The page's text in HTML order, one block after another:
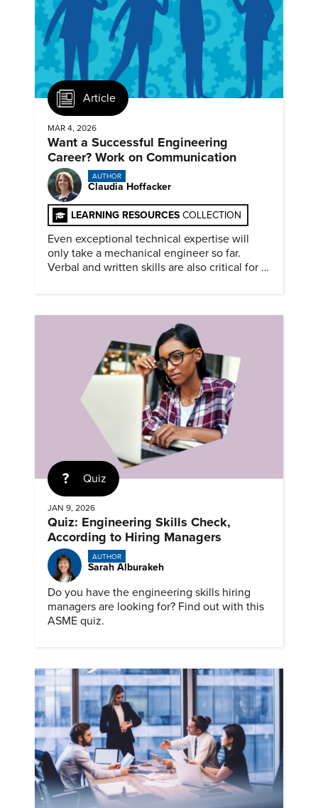
Article
MAR 4, 2026
Want a Successful Engineering
Career? Work on Communication
AUTHOR
Claudia Hoffacker
LEARNING RESOURCES COLLECTION
Even exceptional technical expertise will
only take a mechanical engineer so far.
Verbal and written skills are also critical for a
Quiz
JAN 9, 2026
Quiz: Engineering Skills Check,
According to Hiring Managers
AUTHOR
Sarah Alburakeh
Do you have the engineering skills hiring
managers are looking for? Find out with this
ASME quiz.